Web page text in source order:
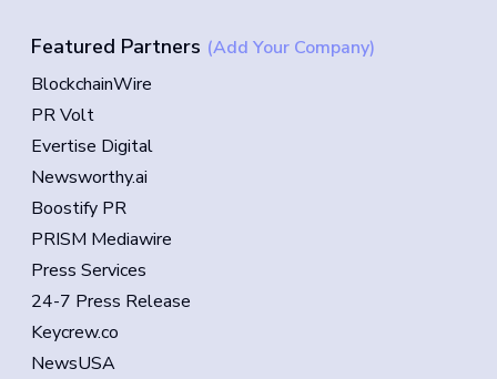
Featured Partners (Add Your Company)
BlockchainWire
PR Volt
Evertise Digital
Newsworthy.ai
Boostify PR
PRISM Mediawire
Press Services
24-7 Press Release
Keycrew.co
NewsUSA